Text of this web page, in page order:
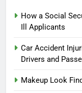
How a Social
Ill Applicants
Car Accident
Drivers and
Makeup Look